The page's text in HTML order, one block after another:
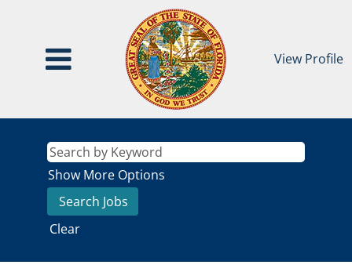
View Profile
Show More Options
Clear